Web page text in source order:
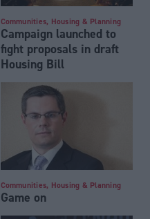
Communities, Housing & Planning
Campaign launched to
fight proposals in draft
Housing Bill
Communities, Housing & Planning
Game on